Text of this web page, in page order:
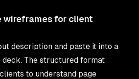
wireframes for client
description and paste it into a
deck. The structured format
to understand page